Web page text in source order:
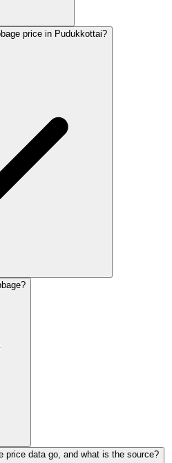
price in Pudukkottai?
price data go, and what is the source?